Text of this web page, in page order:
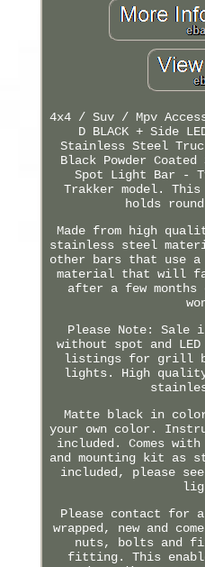
4x4 / Suv / Mpv
D BLACK + Side
Stainless Steel
Black Powder
Spot Light Bar -
Trakker model.
holds
Made from high
stainless steel
other bars that use a
material that will
after a few
Please Note:
without spot and
listings for grill
lights. High quality
Matte black in
your own color.
included. Comes
and mounting kit as
included, please
Please contact for
wrapped, new and
nuts, bolts and
fitting. This